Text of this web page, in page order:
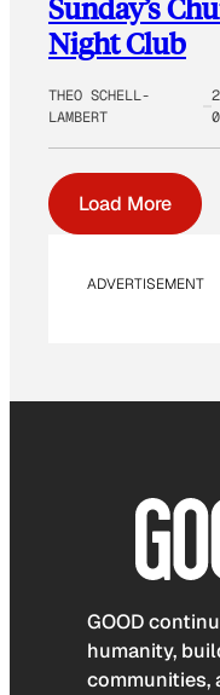
Sunday’s
Night Club
THEO SCHELL-
LAMBERT
0
Load More
ADVERTISEMENT
GOOD
humanity,
communities,